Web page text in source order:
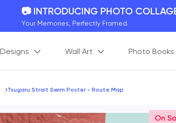
📷 INTRODUCING PHOTO
Your Memories, Perfectly Framed.
On all orders for the holidays. Act Fast.
20 + new features to map your perfect memory.
Designs Wall Art Photo Books
Tsugaru Strait Swim Poster - Route Map
On